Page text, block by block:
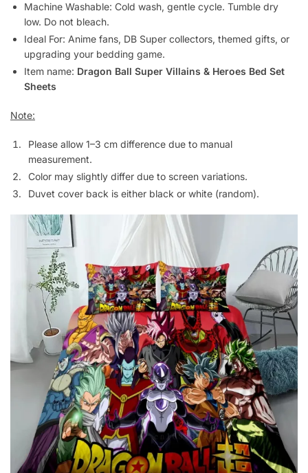
Machine Washable: Cold wash, gentle cycle. Tumble dry
low. Do not bleach.
Ideal For: Anime fans, DB Super collectors, themed gifts, or
upgrading your bedding game.
Item name: Dragon Ball Super Villains & Heroes Bed Set
Sheets
Note:
Please allow 1–3 cm difference due to manual
measurement.
Color may slightly differ due to screen variations.
Duvet cover back is either black or white (random).